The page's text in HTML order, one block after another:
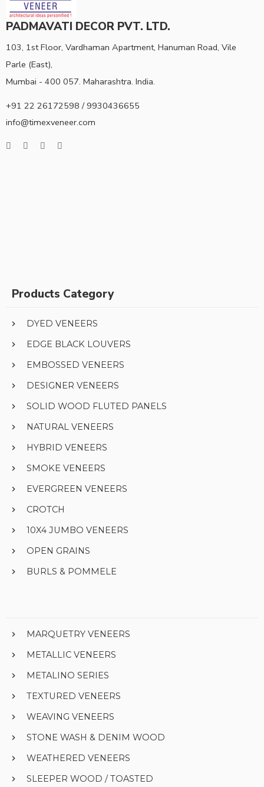
PADMAVATI DECOR PVT. LTD.
103, 1st Floor, Vardhaman Apartment, Hanuman Road, Vile
Parle (East),
Mumbai - 400 057. Maharashtra. India.
+91 22 26172598 / 9930436655
info@timexveneer.com
Products Category
DYED VENEERS
EDGE BLACK LOUVERS
EMBOSSED VENEERS
DESIGNER VENEERS
SOLID WOOD FLUTED PANELS
NATURAL VENEERS
HYBRID VENEERS
SMOKE VENEERS
EVERGREEN VENEERS
CROTCH
10X4 JUMBO VENEERS
OPEN GRAINS
BURLS & POMMELE
MARQUETRY VENEERS
METALLIC VENEERS
METALINO SERIES
TEXTURED VENEERS
WEAVING VENEERS
STONE WASH & DENIM WOOD
WEATHERED VENEERS
SLEEPER WOOD / TOASTED